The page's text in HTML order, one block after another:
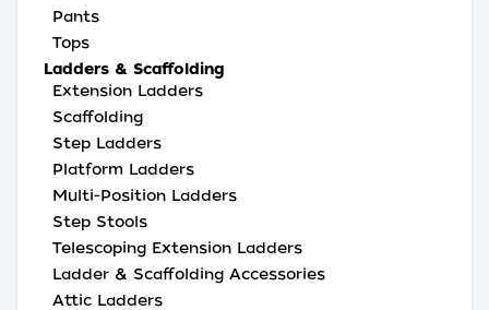
Pants
Tops
Ladders & Scaffolding
Extension Ladders
Scaffolding
Step Ladders
Platform Ladders
Multi-Position Ladders
Step Stools
Telescoping Extension Ladders
Ladder & Scaffolding Accessories
Attic Ladders